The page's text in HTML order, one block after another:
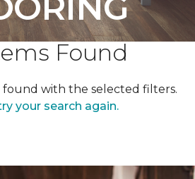
Found
found with the selected filters.
your search again.